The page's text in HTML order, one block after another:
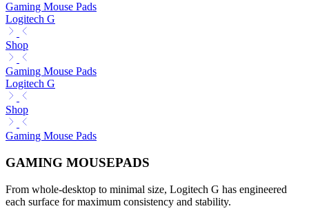
Gaming Mouse Pads
Logitech G
Shop
Gaming Mouse Pads
Logitech G
Shop
Gaming Mouse Pads
GAMING MOUSEPADS
From whole-desktop to minimal size, Logitech G has engineered
each surface for maximum consistency and stability.